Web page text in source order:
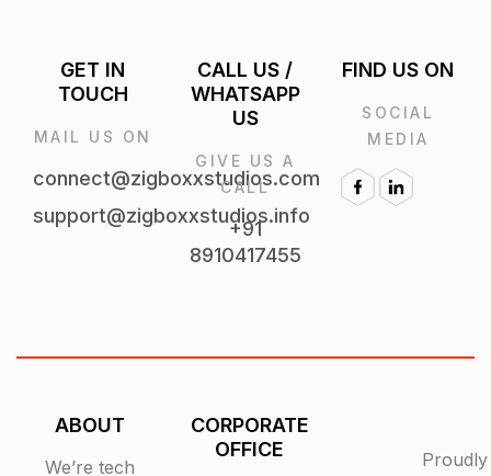
GET IN
ON
connect@zigboxxstudios.com
CALL US /
WHATSAPP
GIVE US A
CALL
+91
SOCIAL
MEDIA
CORPORATE